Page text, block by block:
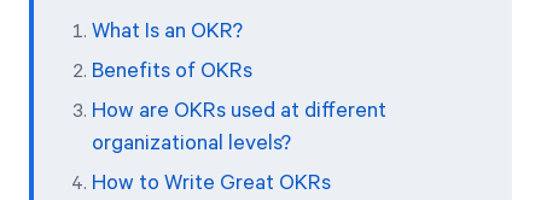
What Is an OKR?
Benefits of OKRs
How are OKRs used at different
organizational levels?
How to Write Great OKRs